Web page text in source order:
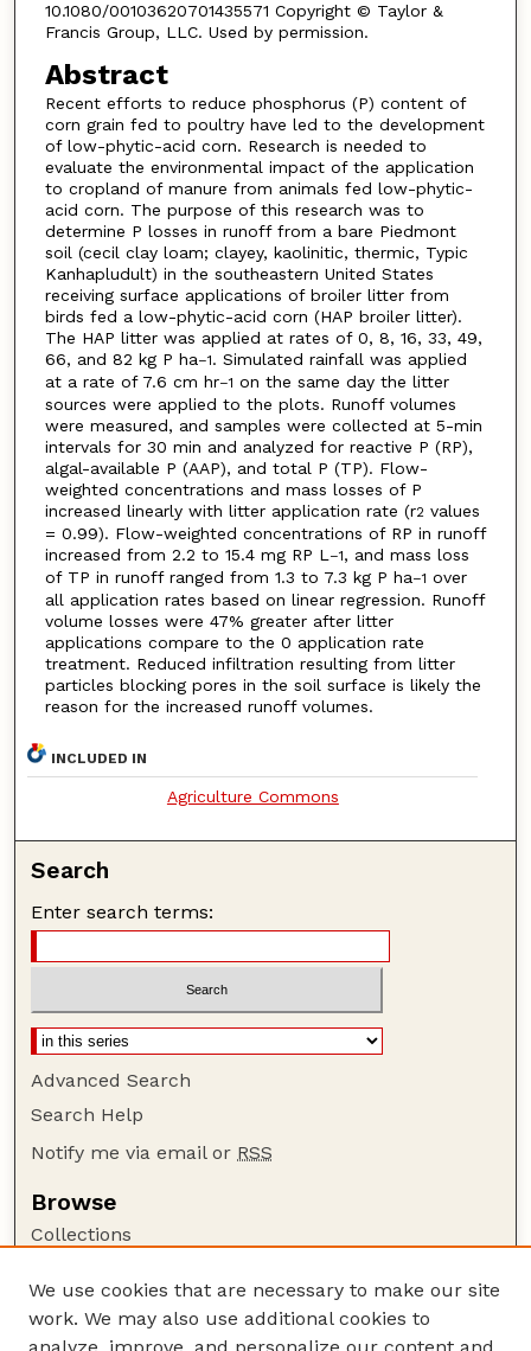
10.1080/00103620701435571 Copyright © Taylor &
Francis Group, LLC. Used by permission.
Abstract
Recent efforts to reduce phosphorus (P) content of
corn grain fed to poultry have led to the development
of low-phytic-acid corn. Research is needed to
evaluate the environmental impact of the application
to cropland of manure from animals fed low-phytic-
acid corn. The purpose of this research was to
determine P losses in runoff from a bare Piedmont
soil (cecil clay loam; clayey, kaolinitic, thermic, Typic
Kanhapludult) in the southeastern United States
receiving surface applications of broiler litter from
birds fed a low-phytic-acid corn (HAP broiler litter).
The HAP litter was applied at rates of 0, 8, 16, 33, 49,
66, and 82 kg P ha–1. Simulated rainfall was applied
at a rate of 7.6 cm hr–1 on the same day the litter
sources were applied to the plots. Runoff volumes
were measured, and samples were collected at 5-min
intervals for 30 min and analyzed for reactive P (RP),
algal-available P (AAP), and total P (TP). Flow-
weighted concentrations and mass losses of P
increased linearly with litter application rate (r2 values
= 0.99). Flow-weighted concentrations of RP in runoff
increased from 2.2 to 15.4 mg RP L –1, and mass loss
of TP in runoff ranged from 1.3 to 7.3 kg P ha–1 over
all application rates based on linear regression. Runoff
volume losses were 47% greater after litter
applications compare to the 0 application rate
treatment. Reduced infiltration resulting from litter
particles blocking pores in the soil surface is likely the
reason for the increased runoff volumes.
INCLUDED IN
Agriculture Commons
Search
Enter search terms:
Advanced Search
Search Help
Notify me via email or RSS
Browse
Collections
Authors
Author Corner
We use cookies that are necessary to make our site
work. We may also use additional cookies to